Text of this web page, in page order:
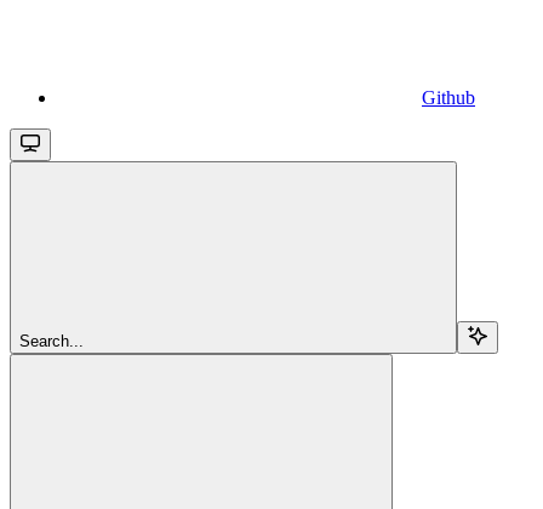
Github
Search...